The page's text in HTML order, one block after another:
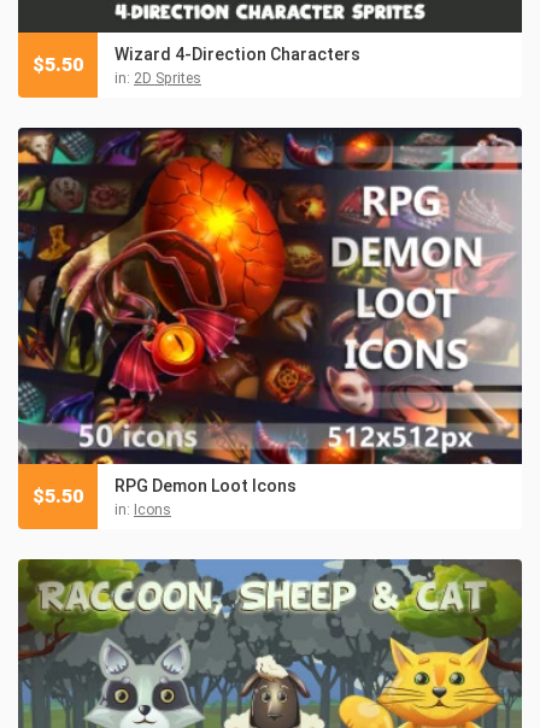
Wizard 4-Direction Characters
in: 2D Sprites
$5.50
RPG Demon Loot Icons
in: Icons
$5.50